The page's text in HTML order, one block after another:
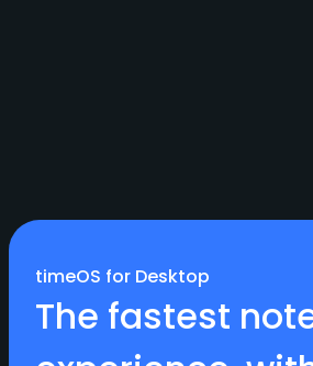
timeOS for Desktop
The fastest